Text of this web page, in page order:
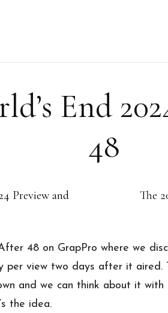
End
48
Preview and
The
48 on GrapPro where we
per view two days after it aired.
and we can think about it with
the idea.